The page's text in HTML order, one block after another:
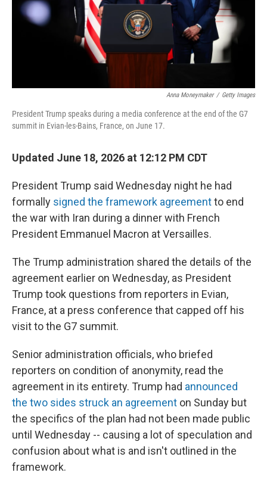
Anna Moneymaker / Getty Images
President Trump speaks during a media conference at the end of the G7
summit in Evian-les-Bains, France, on June 17.
Updated June 18, 2026 at 12:12 PM CDT
President Trump said Wednesday night he had
formally signed the framework agreementto end
the war with Iran during a dinner with French
President Emmanuel Macron at Versailles.
The Trump administration shared the details of the
agreement earlier on Wednesday, as President
Trump took questions from reporters in Evian,
France, at a press conference that capped off his
visit to the G7 summit.
Senior administration officials, who briefed
reporters on condition of anonymity, read the
agreement in its entirety. Trump had announced
the two sides struck an agreement on Sunday but
the specifics of the plan had not been made public
until Wednesday -- causing a lot of speculation and
confusion about what is and isn't outlined in the
framework.